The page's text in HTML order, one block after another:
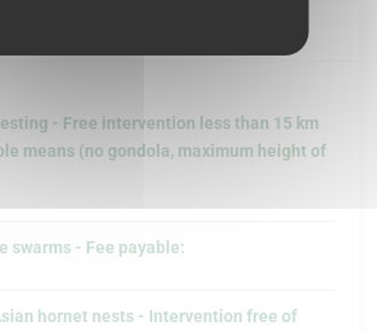
- Free intervention less than 15 km
means (no gondola, maximum height of
swarms - Fee payable:
hornet nests - Intervention free of